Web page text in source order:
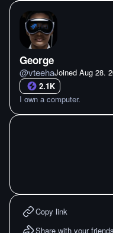
George
@vteehaJoined Aug 28.
2.1K
I own a computer.
Copy link
Share with your friends